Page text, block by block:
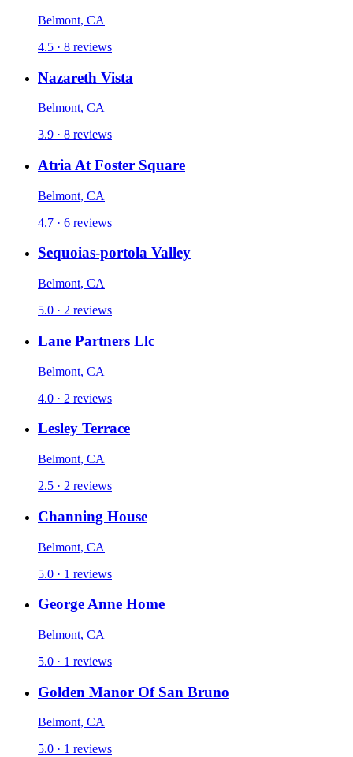
Belmont, CA
4.5 · 8 reviews
Nazareth Vista
Belmont, CA
3.9 · 8 reviews
Atria At Foster Square
Belmont, CA
4.7 · 6 reviews
Sequoias-portola Valley
Belmont, CA
5.0 · 2 reviews
Lane Partners Llc
Belmont, CA
4.0 · 2 reviews
Lesley Terrace
Belmont, CA
2.5 · 2 reviews
Channing House
Belmont, CA
5.0 · 1 reviews
George Anne Home
Belmont, CA
5.0 · 1 reviews
Golden Manor Of San Bruno
Belmont, CA
5.0 · 1 reviews